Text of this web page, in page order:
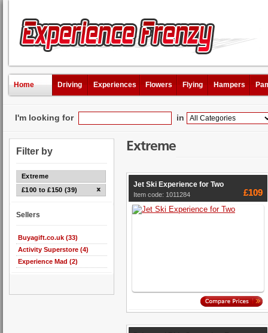
Home Driving Experiences Flowers Flying Hampers
I'm looking for in
Filter by
Extreme
£100 to £150 (39)
Sellers
Buyagift.co.uk (33)
Activity Superstore (4)
Experience Mad (2)
Extreme
Jet Ski Experience for Two
Item code: 1011284 £109